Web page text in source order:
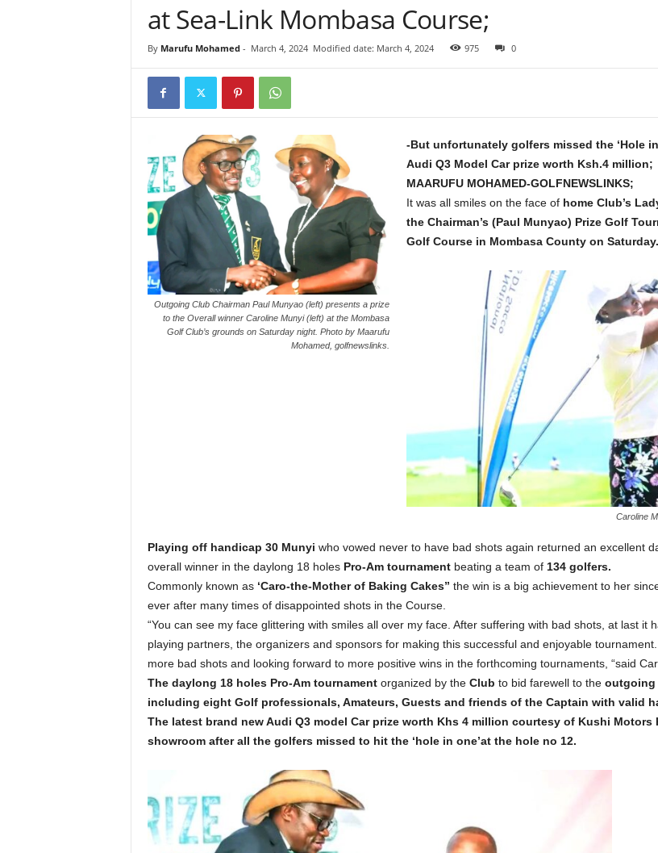
at Sea-Link Mombasa Course;
By Marufu Mohamed- March 4, 2024 Modified date: March 4, 2024 975 0
Outgoing Club Chairman Paul Munyao (left) presents a prize
to the Overall winner Caroline Munyi (left) at the Mombasa
Golf Club’s grounds on Saturday night. Photo by Maarufu
Mohamed, golfnewslinks.
-But unfortunately golfers missed the ‘Hole
Audi Q3 Model Car prize worth Ksh.4 million;
MAARUFU MOHAMED-GOLFNEWSLINKS;
It was all smiles on the face of home Club’s
the Chairman’s (Paul Munyao) Prize Golf
Golf Course in Mombasa County on Saturday.
Caroline
Playing off handicap 30 Munyi who vowed never to have bad shots again returned an excellent
overall winner in the daylong 18 holesPro-Am tournamentbeating a team of 134 golfers.
Commonly known as ‘Caro-the-Mother of Baking Cakes” the win is a big achievement to her
ever after many times of disappointed shots in the Course.
“You can see my face glittering with smiles all over my face. After suffering with bad shots, at last it
playing partners, the organizers and sponsors for making this successful and enjoyable
more bad shots and looking forward to more positive wins in the forthcoming tournaments, “said
The daylong 18 holes Pro-Am tournamentorganized by the Club to bid farewell to the outgoing
including eight Golf professionals, Amateurs, Guests and friends of the Captain with valid
The latest brand new Audi Q3 model Car prize worth Khs 4 million courtesy of Kushi
showroom after all the golfers missed to hit the ‘hole in one’at the hole no 12.